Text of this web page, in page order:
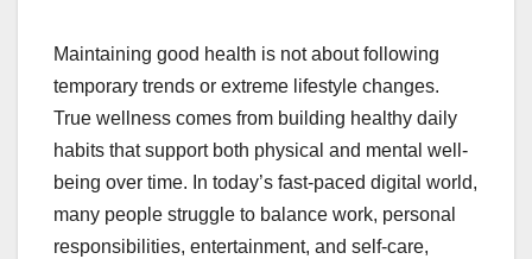
Maintaining good health is not about following
temporary trends or extreme lifestyle changes.
True wellness comes from building healthy daily
habits that support both physical and mental well-
being over time. In today’s fast-paced digital world,
many people struggle to balance work, personal
responsibilities, entertainment, and self-care,